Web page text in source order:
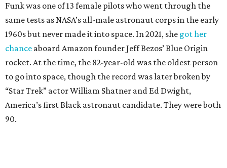
Funk was one of 13 female pilots who went through the
same tests as NASA’s all-male astronaut corps in the early
1960s but never made it into space. In 2021, she got her
chance aboard Amazon founder Jeff Bezos’ Blue Origin
rocket. At the time, the 82-year-old was the oldest person
to go into space, though the record was later broken by
“Star Trek” actor William Shatner and Ed Dwight,
America’s first Black astronaut candidate. They were both
90.